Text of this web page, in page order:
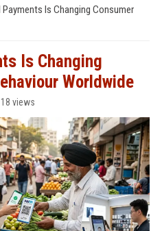
Is Changing Consumer
Is Changing
Worldwide
views